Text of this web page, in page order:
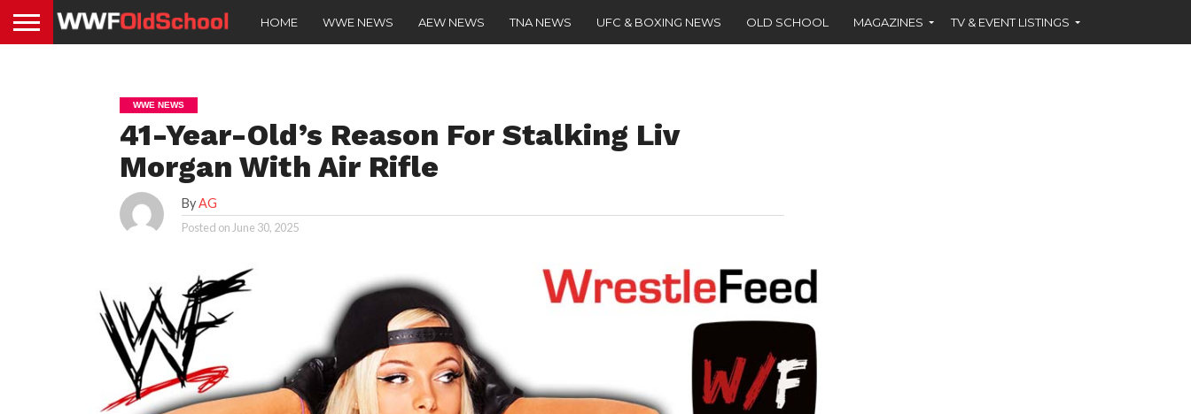
HOME WWE NEWS AEW NEWS TNA NEWS UFC & BOXING NEWS OLD SCHOOL MAGAZINES TV & EVENT LISTINGS
WWE NEWS
41-Year-Old’s Reason For Stalking Liv
Morgan With Air Rifle
ByAG
Posted on June 30, 2025